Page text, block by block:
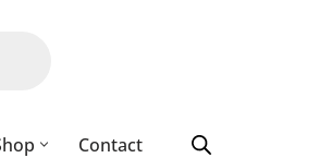
Contact